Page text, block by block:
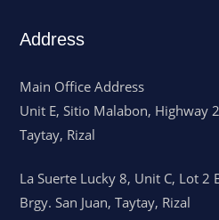
Address
Main Office Address
Unit E, Sitio Malabon, Highway
Taytay, Rizal
La Suerte Lucky 8, Unit C, Lot 2
Brgy. San Juan, Taytay, Rizal